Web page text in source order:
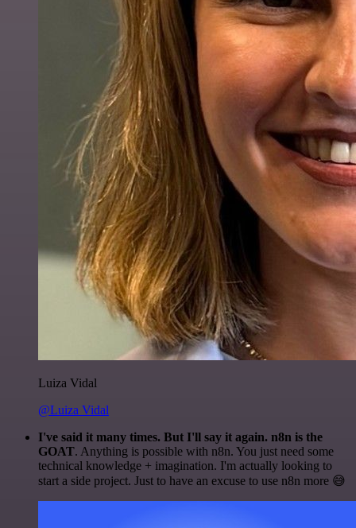
Luiza Vidal
@Luiza Vidal
I've said it many times. But I'll say it again. n8n is the
GOAT. Anything is possible with n8n. You just need some
technical knowledge + imagination. I'm actually looking to
start a side project. Just to have an excuse to use n8n more 😅